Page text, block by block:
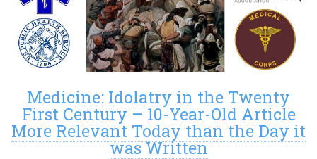
Medicine: Idolatry in the Twenty
First Century – 10-Year-Old Article
More Relevant Today than the Day it
was Written